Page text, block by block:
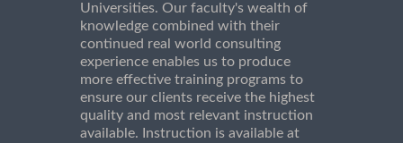
Universities. Our faculty's wealth of
knowledge combined with their
continued real world consulting
experience enables us to produce
more effective training programs to
ensure our clients receive the highest
quality and most relevant instruction
available. Instruction is available at